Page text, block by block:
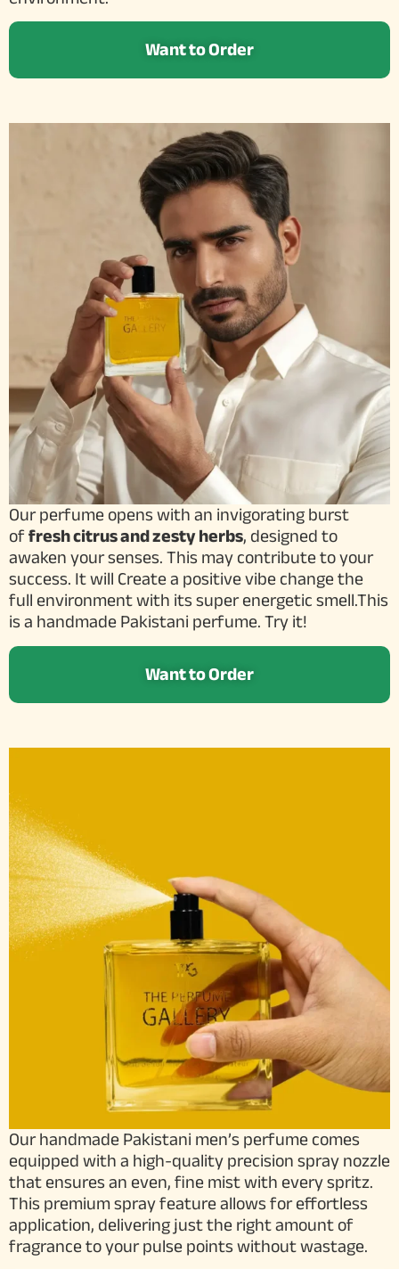
Want to Order
Our perfume opens with an invigorating burst
offresh citrus and zesty herbs, designed to
awaken your senses. This may contribute to your
success. It will Create a positive vibe change the
full environment with its super energetic smell.This
is a handmade Pakistani perfume. Try it!
Want to Order
Our handmade Pakistani men’s perfume comes
equipped with a high-quality precision spray nozzle
that ensures an even, fine mist with every spritz.
This premium spray feature allows for effortless
application, delivering just the right amount of
fragrance to your pulse points without wastage.